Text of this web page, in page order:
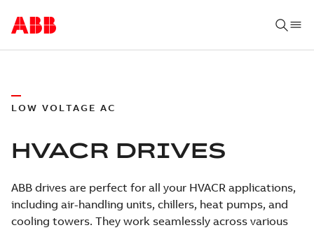
LOW VOLTAGE AC
HVACR DRIVES
ABB drives are perfect for all your HVACR applications,
including air-handling units, chillers, heat pumps, and
cooling towers. They work seamlessly across various